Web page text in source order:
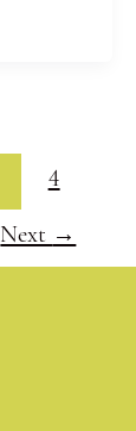
4
Next →